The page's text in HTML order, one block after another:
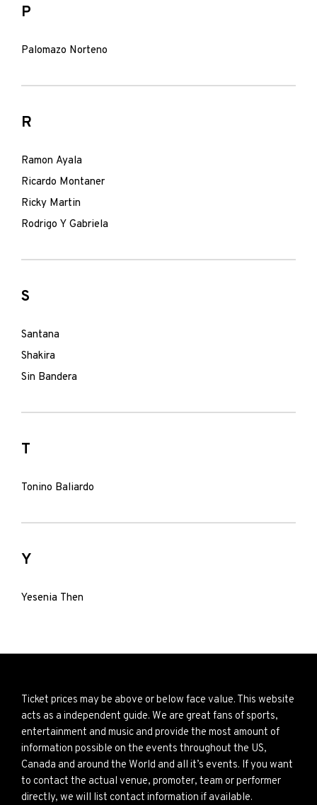
P
Palomazo Norteno
R
Ramon Ayala
Ricardo Montaner
Ricky Martin
Rodrigo Y Gabriela
S
Santana
Shakira
Sin Bandera
T
Tonino Baliardo
Y
Yesenia Then
Ticket prices may be above or below face value. This website
acts as a independent guide. We are great fans of sports,
entertainment and music and provide the most amount of
information possible on the events throughout the US,
Canada and around the World and all it’s events. If you want
to contact the actual venue, promoter, team or performer
directly, we will list contact information if available.